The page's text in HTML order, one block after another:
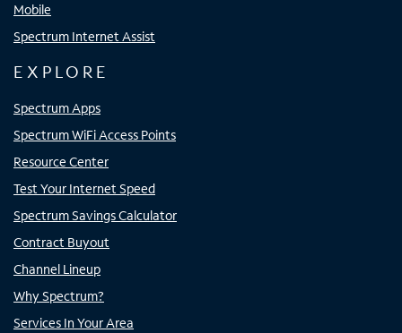
Mobile
Spectrum Internet Assist
EXPLORE
Spectrum Apps
Spectrum WiFi Access Points
Resource Center
Test Your Internet Speed
Spectrum Savings Calculator
Contract Buyout
Channel Lineup
Why Spectrum?
Services In Your Area